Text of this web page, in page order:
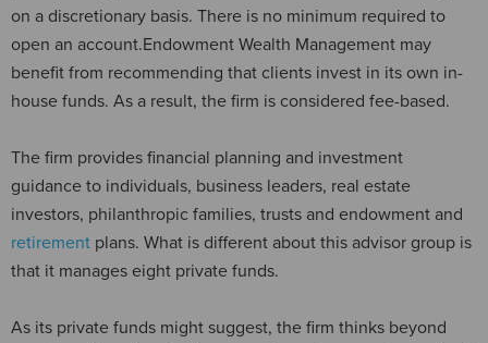
on a discretionary basis. There is no minimum required to
open an account.Endowment Wealth Management may
benefit from recommending that clients invest in its own in-
house funds. As a result, the firm is considered fee-based.
The firm provides financial planning and investment
guidance to individuals, business leaders, real estate
investors, philanthropic families, trusts and endowment and
retirement plans. What is different about this advisor group is
that it manages eight private funds.
As its private funds might suggest, the firm thinks beyond